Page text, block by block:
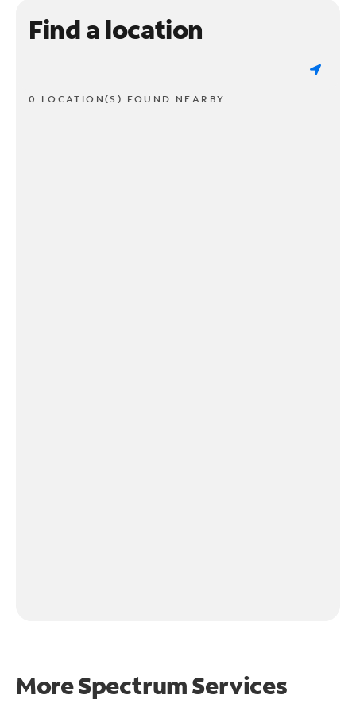
Find a location
0 LOCATION(S) FOUND NEARBY
More Spectrum Services